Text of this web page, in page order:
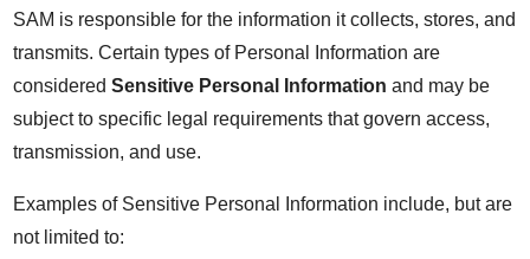
SAM is responsible for the information it collects, stores, and
transmits. Certain types of Personal Information are
consideredSensitive Personal Information and may be
subject to specific legal requirements that govern access,
transmission, and use.
Examples of Sensitive Personal Information include, but are
not limited to: